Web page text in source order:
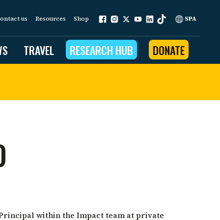
us Resources Shop SPA
work is grounded in
programs
Outreach
TRAVEL RESEARCH HUB DONATE
within the Impact team at private